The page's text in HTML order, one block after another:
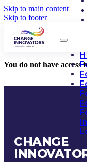
Skip to main content
Skip to footer
You do not have access
CHANGE